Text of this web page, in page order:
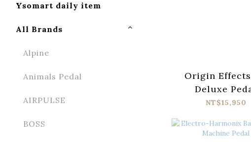
Ysomart daily item
All Brands
Alpine
Animals Pedal
AIRPULSE
BOSS
Origin Effects
Deluxe
NT$15,950